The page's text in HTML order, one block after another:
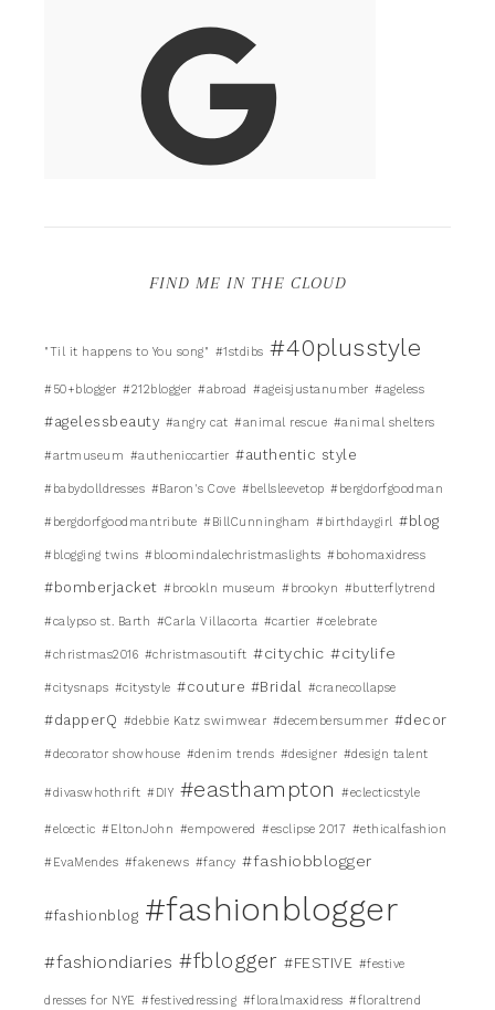
FIND ME IN THE CLOUD
"Til it happens to You song" #1stdibs #40plusstyle
#50+blogger #212blogger #abroad #ageisjustanumber #ageless
#agelessbeauty #angry cat #animal rescue #animal shelters
#artmuseum #autheniccartier #authentic style
#babydolldresses #Baron's Cove #bellsleevetop #bergdorfgoodman
#bergdorfgoodmantribute #BillCunningham #birthdaygirl #blog
#blogging twins #bloomindalechristmaslights #bohomaxidress
#bomberjacket #brookln museum #brookyn #butterflytrend
#calypso st. Barth #Carla Villacorta #cartier #celebrate
#christmas2016 #christmasoutift #citychic #citylife
#citysnaps #citystyle #couture #Bridal #cranecollapse
#dapperQ #debbie Katz swimwear #decembersummer #decor
#decorator showhouse #denim trends #designer #design talent
#divaswhothrift #DIY #easthampton #eclecticstyle
#elcectic #EltonJohn #empowered #esclipse 2017 #ethicalfashion
#EvaMendes #fakenews #fancy #fashiobblogger
#fashionblog #fashionblogger
#fashiondiaries #fblogger #FESTIVE #festive
dresses for NYE #festivedressing #floralmaxidress #floraltrend